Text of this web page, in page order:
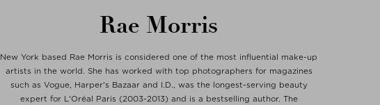
Rae Morris
New York based Rae Morris is considered one of the most influential make-up
artists in the world. She has worked with top photographers for magazines
such as Vogue, Harper's Bazaar and I.D., was the longest-serving beauty
expert for L'Oréal Paris (2003-2013) and is a bestselling author. The